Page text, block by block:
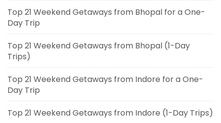
Top 21 Weekend Getaways from Bhopal for a One-
Day Trip
Top 21 Weekend Getaways from Bhopal (1-Day
Trips)
Top 21 Weekend Getaways from Indore for a One-
Day Trip
Top 21 Weekend Getaways from Indore (1-Day Trips)